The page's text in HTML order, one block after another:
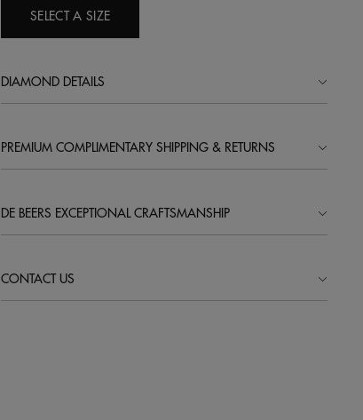
SELECT A SIZE
DIAMOND DETAILS
PREMIUM COMPLIMENTARY SHIPPING & RETURNS
DE BEERS EXCEPTIONAL CRAFTSMANSHIP
CONTACT US